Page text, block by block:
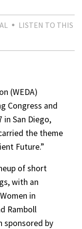
LISTEN TO THIS
(WEDA)
Congress and
in San Diego,
the theme
Future.”
of short
with an
in
Ramboll
sponsored by